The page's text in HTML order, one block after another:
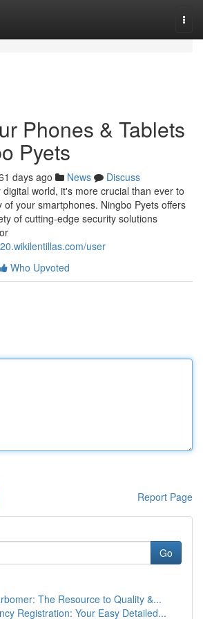
Phones & Tablets
Pyets
days ago News
Discuss
world, it's more crucial than ever to
your smartphones. Ningbo Pyets offers
of cutting-edge security solutions
user
Who Upvoted
Report Page
Go
The Resource to Quality &...
Registration: Your Easy Detailed...